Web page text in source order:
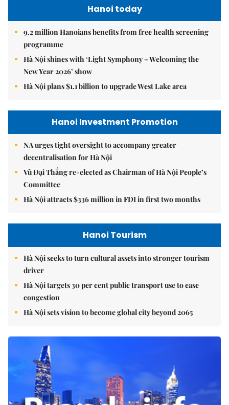
Hanoi today
9.2 million Hanoians benefits from free health screening
programme
Hà Nội shines with ‘Light Symphony – Welcoming the
New Year 2026’ show
Hà Nội plans $1.1 billion to upgrade West Lake area
Hanoi Investment Promotion
NA urges tight oversight to accompany greater
decentralisation for Hà Nội
Vũ Đại Thắng re-elected as Chairman of Hà Nội People’s
Committee
Hà Nội attracts $336 million in FDI in first two months
Hanoi Tourism
Hà Nội seeks to turn cultural assets into stronger tourism
driver
Hà Nội targets 30 per cent public transport use to ease
congestion
Hà Nội sets vision to become global city beyond 2065